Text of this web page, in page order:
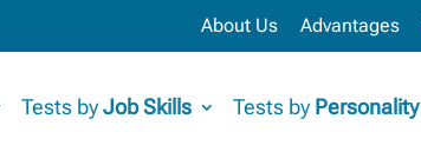
About Us Advantages
Tests byJob Skills Tests by Personality